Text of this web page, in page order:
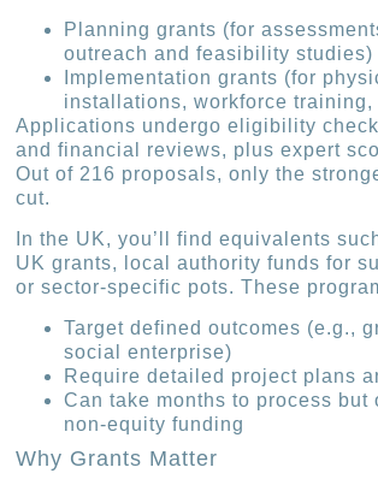
Planning grants (for
outreach and feasibility studies)
Implementation grants (for
installations, workforce training,
Applications undergo eligibility
and financial reviews, plus expert
Out of 216 proposals, only the
cut.
In the UK, you’ll find equivalents
UK grants, local authority funds for
or sector-specific pots. These
Target defined outcomes (e.g.,
social enterprise)
Require detailed project plans
Can take months to process but
non-equity funding
Why Grants Matter